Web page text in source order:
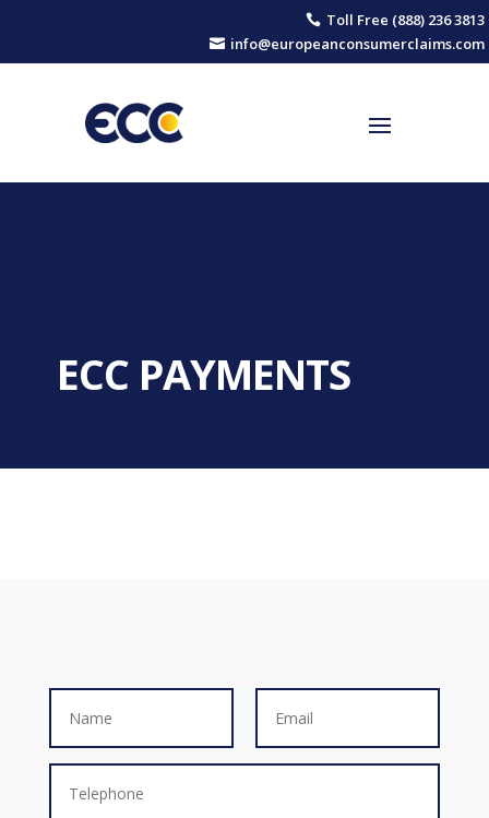
 Toll Free (888) 236 3813
 info@europeanconsumerclaims.com
ECC PAYMENTS